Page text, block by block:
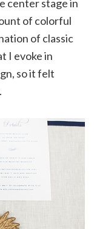
center stage in
of colorful
of classic
I evoke in
so it felt